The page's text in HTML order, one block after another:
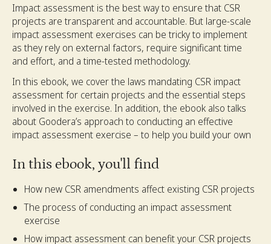
Impact assessment is the best way to ensure that CSR
projects are transparent and accountable. But large-scale
impact assessment exercises can be tricky to implement
as they rely on external factors, require significant time
and effort, and a time-tested methodology.
In this ebook, we cover the laws mandating CSR impact
assessment for certain projects and the essential steps
involved in the exercise. In addition, the ebook also talks
about Goodera’s approach to conducting an effective
impact assessment exercise – to help you build your own
In this ebook, you'll find
How new CSR amendments affect existing CSR projects
The process of conducting an impact assessment
exercise
How impact assessment can benefit your CSR projects